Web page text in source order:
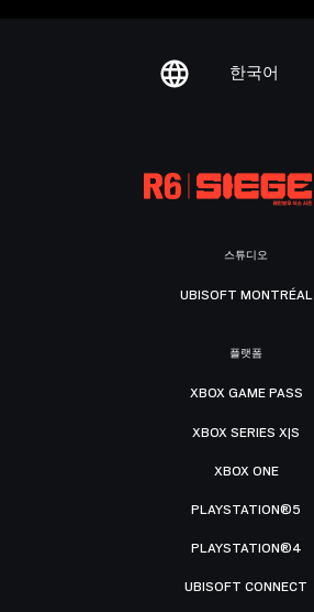
한국어
스튜디오
UBISOFT MONTRÉAL
플랫폼
XBOX GAME PASS
XBOX SERIES X|S
XBOX ONE
PLAYSTATION®5
PLAYSTATION®4
UBISOFT CONNECT